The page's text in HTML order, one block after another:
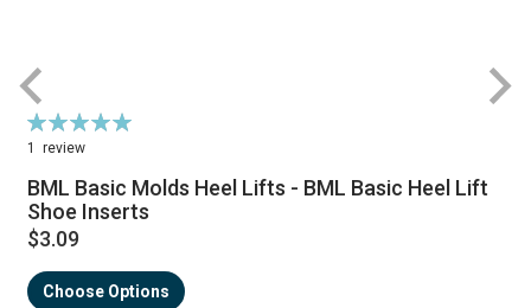
Rating:
100%
1 review
BML Basic Molds Heel Lifts - BML Basic Heel Lift
Shoe Inserts
$3.09
Choose Options